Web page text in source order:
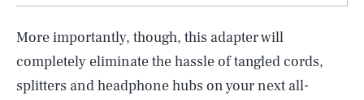
More importantly, though, this adapter will
completely eliminate the hassle of tangled cords,
splitters and headphone hubs on your next all-